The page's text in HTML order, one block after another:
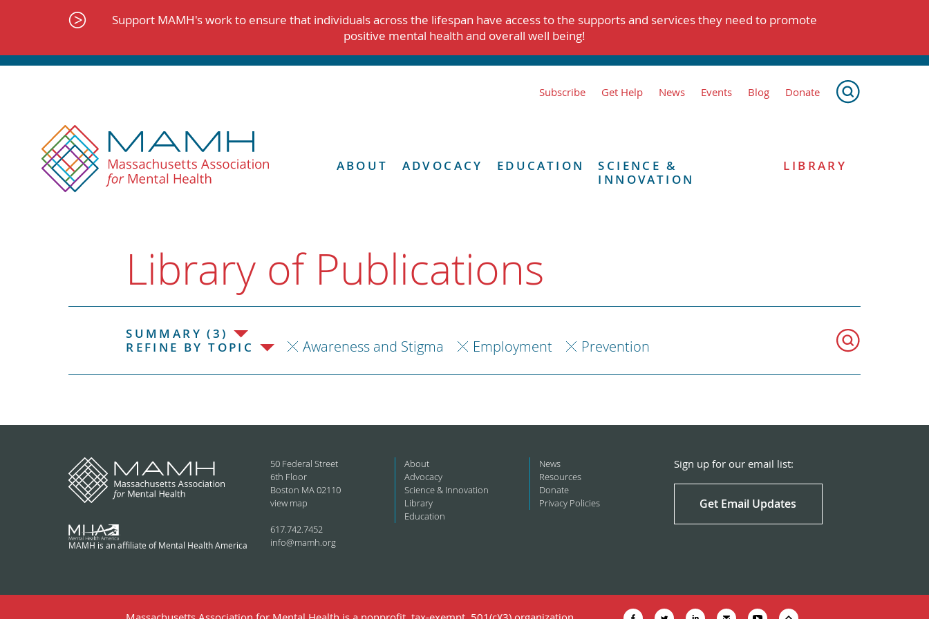
Support MAMH's work to ensure that individuals across the lifespan have access to the supports and services they need to promote
positive mental health and overall well being!
Subscribe Get Help News Events Blog Donate
ABOUT ADVOCACY EDUCATION
SCIENCE &
INNOVATION
LIBRARY
Library of Publications
SUMMARY (3)
REFINE BY TOPIC
Awareness and Stigma Employment Prevention
MAMH is an affiliate of Mental Health America
50 Federal Street
6th Floor
Boston MA 02110
view map
617.742.7452
info@mamh.org
About
Advocacy
Science & Innovation
Library
Education
News
Resources
Donate
Privacy Policies
Sign up for our email list:
Get Email Updates